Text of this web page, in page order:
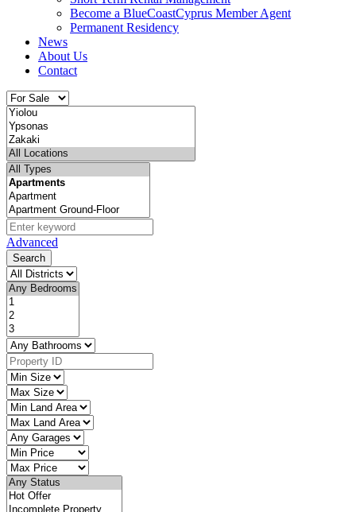
Become a BlueCoastCyprus Member Agent
Permanent Residency
News
About Us
Contact
Advanced
Search